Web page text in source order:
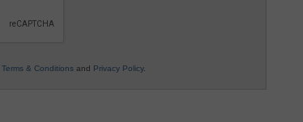
Terms & Conditions and Privacy Policy.